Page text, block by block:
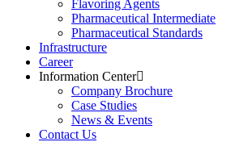
Flavoring Agents
Pharmaceutical Intermediate
Pharmaceutical Standards
Infrastructure
Career
Information Center
Company Brochure
Case Studies
News & Events
Contact Us